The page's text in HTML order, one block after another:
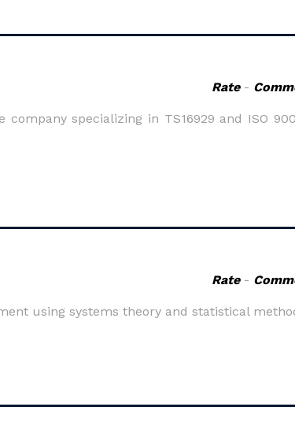
Rate-
specializing in TS16929 and ISO
Rate-
using systems theory and statistical